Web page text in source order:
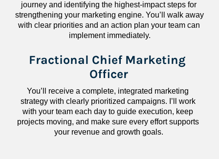
journey and identifying the highest-impact steps for
strengthening your marketing engine. You’ll walk away
with clear priorities and an action plan your team can
implement immediately.
Fractional Chief Marketing
Officer
You’ll receive a complete, integrated marketing
strategy with clearly prioritized campaigns. I’ll work
with your team each day to guide execution, keep
projects moving, and make sure every effort supports
your revenue and growth goals.